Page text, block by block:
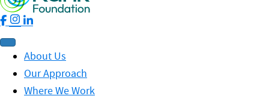
About Us
Our Approach
Where We Work